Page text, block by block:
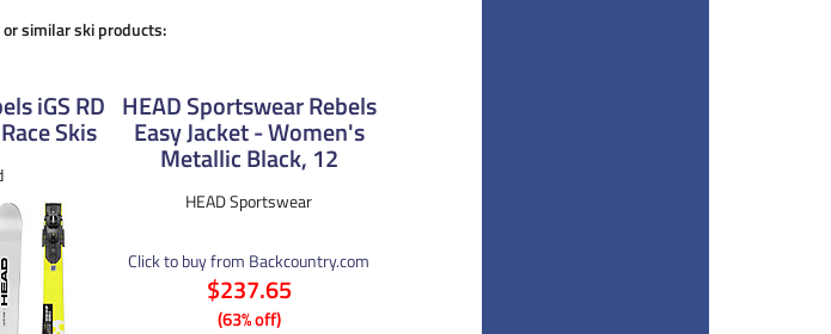
similar ski products:
iGS RD
Skis
HEAD Sportswear Rebels
Easy Jacket - Women's
Metallic Black, 12
HEAD Sportswear
Click to buy from Backcountry.com
$237.65
(63% off)